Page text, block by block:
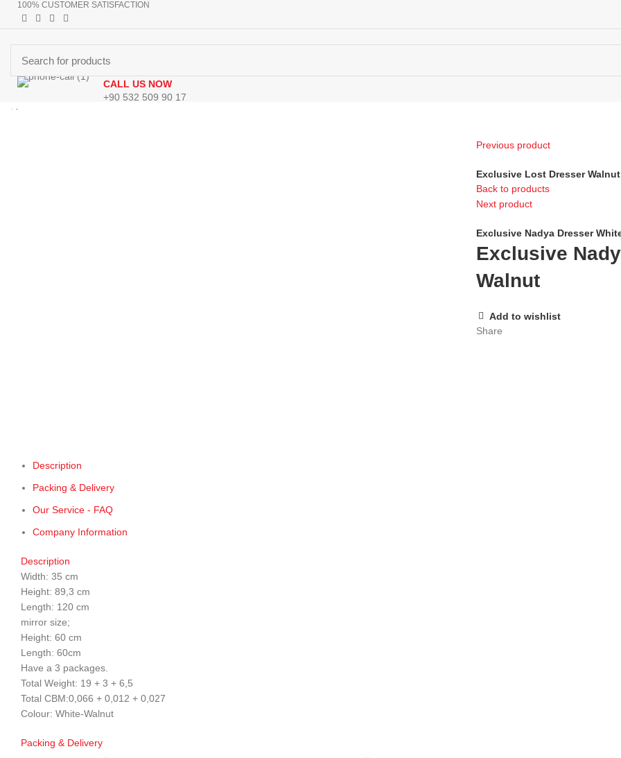
100% CUSTOMER SATISFACTION
CALL US NOW
+90 532 509 90 17
Menu
Browse Categories
Previous product
Exclusive Lost Dresser Walnut
Back to products
Next product
Exclusive Nadya Dresser
Exclusive
Walnut
Add to wishlist
Share
Description
Packing & Delivery
Our Service - FAQ
Company Information
Description
Width: 35 cm
Height: 89,3 cm
Length: 120 cm
mirror size;
Height: 60 cm
Length: 60cm
Have a 3 packages.
Total Weight: 19 + 3 + 6,5
Total CBM:0,066 + 0,012 + 0,027
Colour: White-Walnut
Packing & Delivery